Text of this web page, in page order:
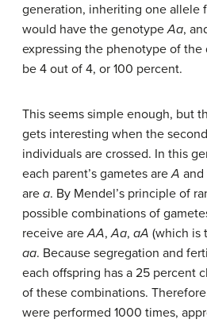
generation, inheriting one allele
would have the genotypeAa,
expressing the phenotype of
be 4 out of 4, or 100 percent.
This seems simple enough, but
gets interesting when the
individuals are crossed. In this
each parent’s gametes areA
are a. By Mendel’s principle of
possible combinations of
receive areAA,Aa, aA (which is
aa. Because segregation and
each offspring has a 25 percent
of these combinations.
were performed 1000 times,